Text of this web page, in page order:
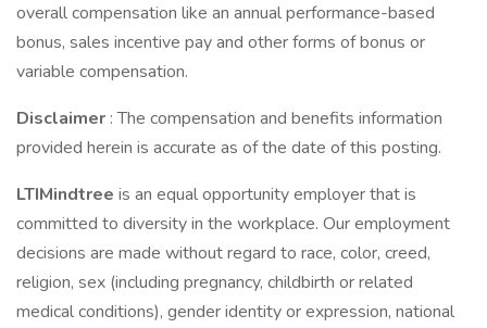
overall compensation like an annual performance-based
bonus, sales incentive pay and other forms of bonus or
variable compensation.
Disclaimer : The compensation and benefits information
provided herein is accurate as of the date of this posting.
LTIMindtree is an equal opportunity employer that is
committed to diversity in the workplace. Our employment
decisions are made without regard to race, color, creed,
religion, sex (including pregnancy, childbirth or related
medical conditions), gender identity or expression, national